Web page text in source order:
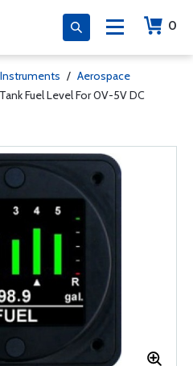
0
/ Aerospace
Fuel Level For 0V-5V DC